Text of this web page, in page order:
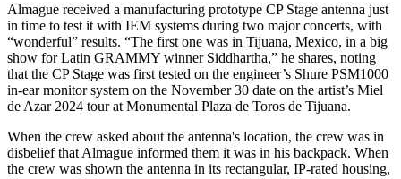
Almague received a manufacturing prototype CP Stage antenna just
in time to test it with IEM systems during two major concerts, with
“wonderful” results. “The first one was in Tijuana, Mexico, in a big
show for Latin GRAMMY winner Siddhartha,” he shares, noting
that the CP Stage was first tested on the engineer’s Shure PSM1000
in-ear monitor system on the November 30 date on the artist’s Miel
de Azar 2024 tour at Monumental Plaza de Toros de Tijuana.
When the crew asked about the antenna's location, the crew was in
disbelief that Almague informed them it was in his backpack. When
the crew was shown the antenna in its rectangular, IP-rated housing,